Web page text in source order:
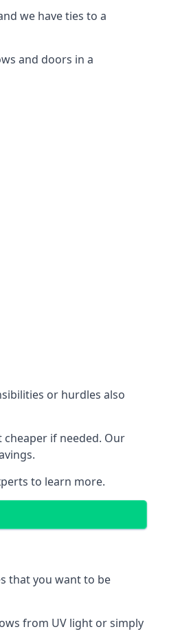
we have ties to a
and doors in a
or hurdles also
if needed. Our
to learn more.
that you want to be
from UV light or simply